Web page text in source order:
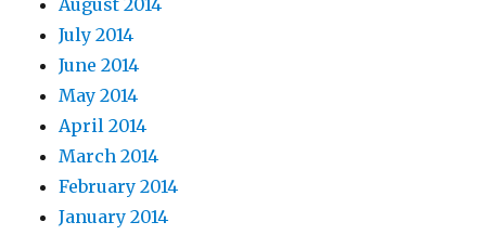
August 2014
July 2014
June 2014
May 2014
April 2014
March 2014
February 2014
January 2014